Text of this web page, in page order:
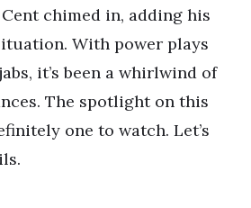
chimed in, adding his
With power plays
it’s been a whirlwind of
The spotlight on this
one to watch. Let’s